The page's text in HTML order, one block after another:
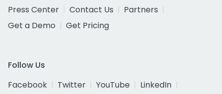
Press Center
Contact Us
Partners
Get a Demo
Get Pricing
Follow Us
Facebook
Twitter YouTube
LinkedIn